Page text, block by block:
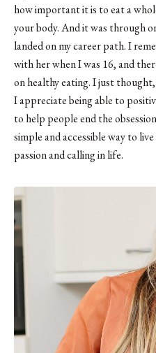
how important it is to eat a
your body. And it was through
landed on my career path. I
with her when I was 16, and
on healthy eating. I just
I appreciate being able to
to help people end the
simple and accessible way to
passion and calling in life.